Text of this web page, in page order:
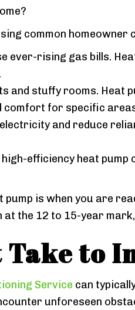
common homeowner
ever-rising gas bills.
and stuffy rooms. Heat
comfort for specific
electricity and reduce
efficiency heat
pump is when you are
the 12 to 15-year
Take to
Service can
unforeseen